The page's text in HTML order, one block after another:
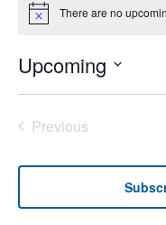
Notice There are no
Upcoming
date.
PreviousEvents